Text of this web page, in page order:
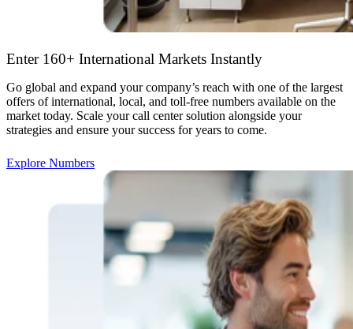
Enter 160+ International Markets Instantly
Go global and expand your company’s reach with one of the largest
offers of international, local, and toll-free numbers available on the
market today. Scale your call center solution alongside your
strategies and ensure your success for years to come.
Explore Numbers